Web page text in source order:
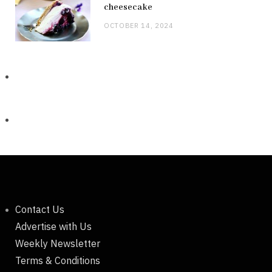
cheesecake
OCTOBER 14, 2024
Contact Us
Advertise with Us
Weekly Newsletter
Terms & Conditions